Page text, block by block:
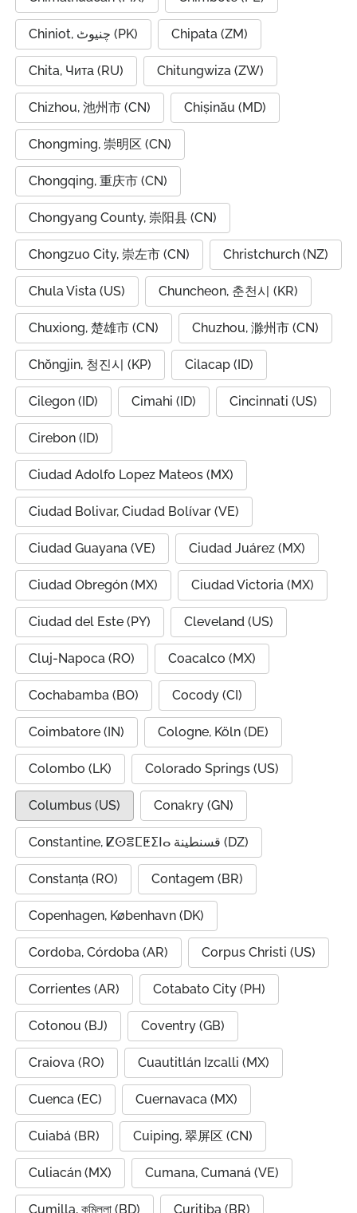
Chiniot, چنیوٹ (PK) Chipata (ZM)
Chita, Чита (RU) Chitungwiza (ZW)
Chizhou, 池州市 (CN) Chișinău (MD)
Chongming, 崇明区 (CN)
Chongqing, 重庆市 (CN)
Chongyang County, 崇阳县 (CN)
Chongzuo City, 崇左市 (CN) Christchurch (NZ)
Chula Vista (US) Chuncheon, 춘천시 (KR)
Chuxiong, 楚雄市 (CN) Chuzhou, 滁州市 (CN)
Chŏngjin, 청진시 (KP) Cilacap (ID)
Cilegon (ID) Cimahi (ID) Cincinnati (US)
Cirebon (ID)
Ciudad Adolfo Lopez Mateos (MX)
Ciudad Bolivar, Ciudad Bolívar (VE)
Ciudad Guayana (VE) Ciudad Juárez (MX)
Ciudad Obregón (MX) Ciudad Victoria (MX)
Ciudad del Este (PY) Cleveland (US)
Cluj-Napoca (RO) Coacalco (MX)
Cochabamba (BO) Cocody (CI)
Coimbatore (IN) Cologne, Köln (DE)
Colombo (LK) Colorado Springs (US)
Columbus (US) Conakry (GN)
Constantine, ⵇⵙⴻⵎⵟⵉⵏⴰ قسنطينة (DZ)
Constanța (RO) Contagem (BR)
Copenhagen, København (DK)
Cordoba, Córdoba (AR) Corpus Christi (US)
Corrientes (AR) Cotabato City (PH)
Cotonou (BJ) Coventry (GB)
Craiova (RO) Cuautitlán Izcalli (MX)
Cuenca (EC) Cuernavaca (MX)
Cuiabá (BR) Cuiping, 翠屏区 (CN)
Culiacán (MX) Cumana, Cumaná (VE)
Cumilla, কুমিল্লা (BD) Curitiba (BR)